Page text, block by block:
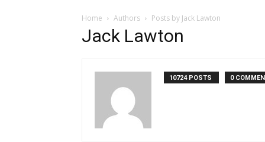
Home Authors Posts by Jack Lawton
Jack Lawton
10724 POSTS 0